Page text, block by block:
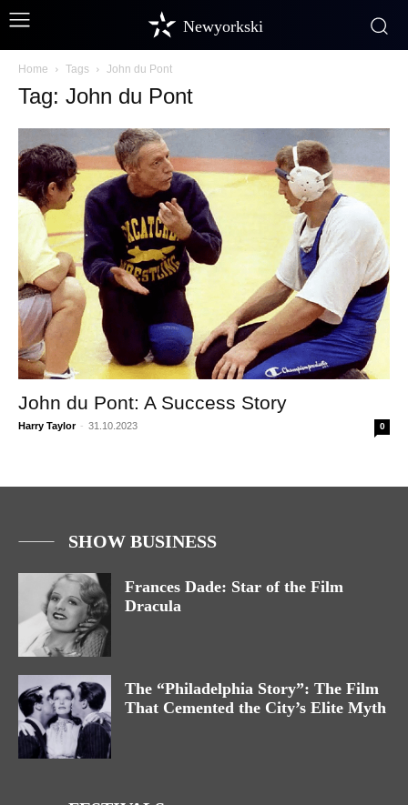
Newyorkski
Home Tags John du Pont
Tag: John du Pont
John du Pont: A Success Story
Harry Taylor - 31.10.2023 0
SHOW BUSINESS
Frances Dade: Star of the Film
Dracula
The “Philadelphia Story”: The Film
That Cemented the City’s Elite Myth